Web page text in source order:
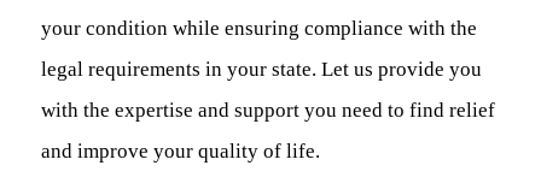
your condition while ensuring compliance with the
legal requirements in your state. Let us provide you
with the expertise and support you need to find relief
and improve your quality of life.